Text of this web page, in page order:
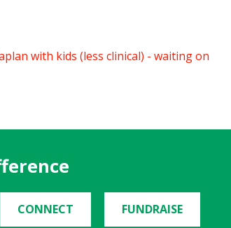
with kids (less clinical) - waiting on
CONNECT FUNDRAISE